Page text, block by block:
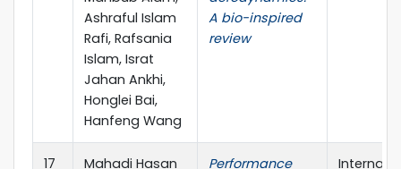
Ashraful Islam
Rafi, Rafsania
Islam, Israt
Jahan Ankhi,
Honglei Bai,
Hanfeng Wang
A bio-inspired
review
17
Mahadi Hasan
Performance